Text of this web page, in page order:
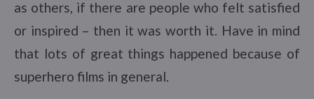
as others, if there are people who felt satisfied
or inspired – then it was worth it. Have in mind
that lots of great things happened because of
superhero films in general.